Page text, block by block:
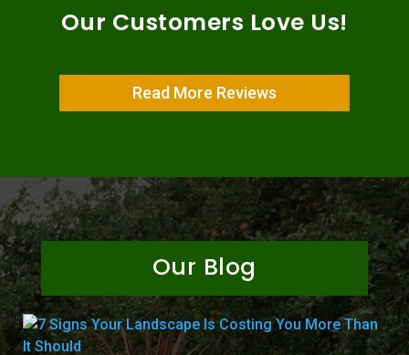
Our Customers Love Us!
Read More Reviews
Our Blog